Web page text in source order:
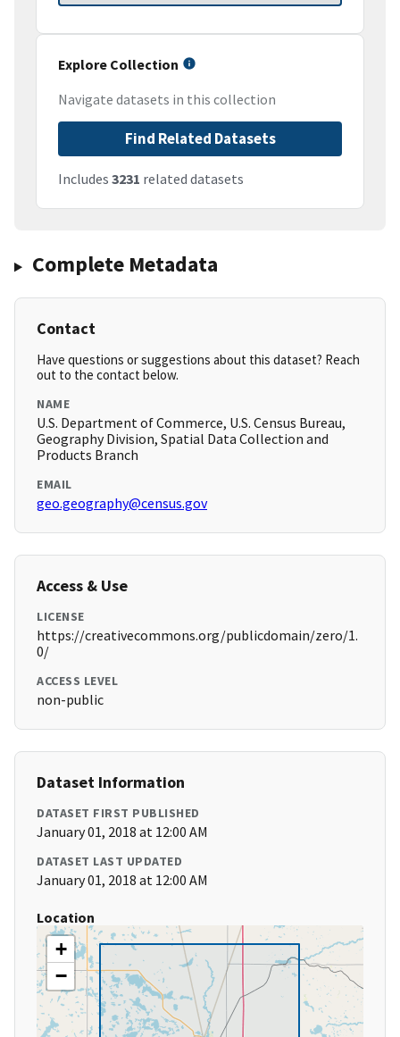
Explore Collection
Navigate datasets in this collection
Find Related Datasets
Includes 3231 related datasets
Complete Metadata
Contact
Have questions or suggestions about this dataset? Reach
out to the contact below.
NAME
U.S. Department of Commerce, U.S. Census Bureau,
Geography Division, Spatial Data Collection and
Products Branch
EMAIL
geo.geography@census.gov
Access & Use
LICENSE
https://creativecommons.org/publicdomain/zero/1.
0/
ACCESS LEVEL
non-public
Dataset Information
DATASET FIRST PUBLISHED
January 01, 2018 at 12:00 AM
DATASET LAST UPDATED
January 01, 2018 at 12:00 AM
Location
+
−